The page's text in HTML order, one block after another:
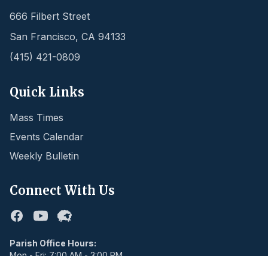
666 Filbert Street
San Francisco, CA 94133
(415) 421-0809
Quick Links
Mass Times
Events Calendar
Weekly Bulletin
Connect With Us
FacebookYoutubeFlocknote
Parish Office Hours: